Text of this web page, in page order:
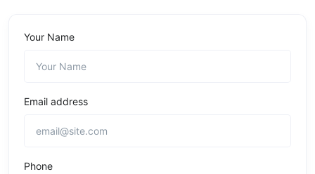
Your Name
Email address
Phone